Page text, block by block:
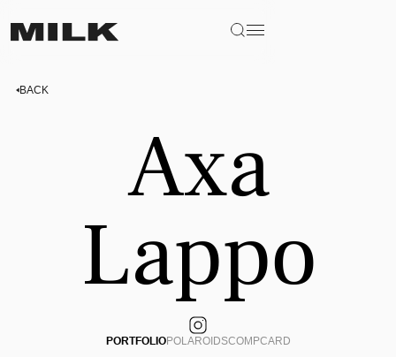
BACK
Axa
Lappo
PORTFOLIOPOLAROIDSCOMPCARD